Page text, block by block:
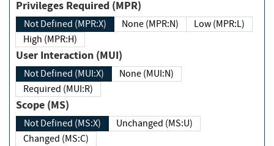
Privileges Required (MPR)
Not Defined (MPR:X) None (MPR:N)
Low (MPR:L)
High (MPR:H)
User Interaction (MUI)
Not Defined (MUI:X)
None (MUI:N)
Required (MUI:R)
Scope (MS)
Not Defined (MS:X)
Unchanged (MS:U)
Changed (MS:C)